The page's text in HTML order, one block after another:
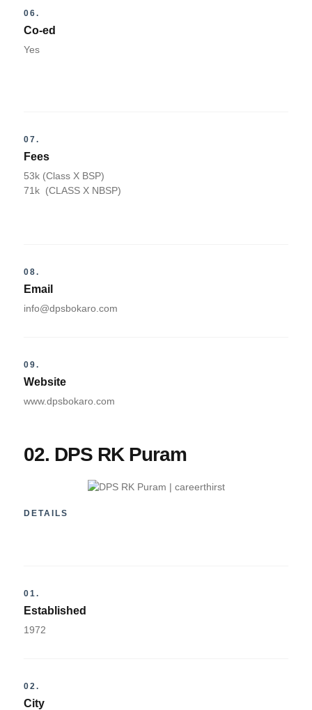
06.
Co-ed
Yes
07.
Fees
53k (Class X BSP)
71k (CLASS X NBSP)
08.
Email
info@dpsbokaro.com
09.
Website
www.dpsbokaro.com
02. DPS RK Puram
DETAILS
01.
Established
1972
02.
City